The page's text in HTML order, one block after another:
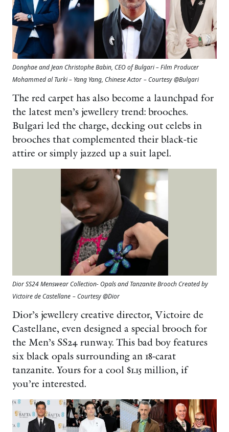
Donghae and Jean Christophe Babin, CEO of Bulgari – Film Producer
Mohammed al Turki – Yang Yang, Chinese Actor – Courtesy @Bulgari
The red carpet has also become a launchpad for
the latest men’s jewellery trend: brooches.
Bulgari led the charge, decking out celebs in
brooches that complemented their black-tie
attire or simply jazzed up a suit lapel.
Dior SS24 Menswear Collection- Opals and Tanzanite Brooch Created by
Victoire de Castellane – Courtesy @Dior
Dior’s jewellery creative director, Victoire de
Castellane, even designed a special brooch for
the Men’s SS24 runway. This bad boy features
six black opals surrounding an 18-carat
tanzanite. Yours for a cool $1.15 million, if
you’re interested.